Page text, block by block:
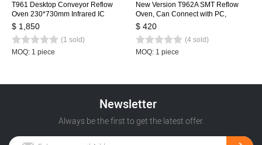
T961 Desktop Conveyor Reflow
Oven 230*730mm Infrared IC
Heater Soldering Oven Puhui 220V
$ 1,850
(1 sold)
MOQ: 1 piece
New Version T962A SMT Reflow
Oven, Can Connect with PC,
Benchtop Infrared IC Heater,
Sation Heating Station
$ 420
(4 sold)
MOQ: 1 piece
Newsletter
Always be the first to get the latest offer.